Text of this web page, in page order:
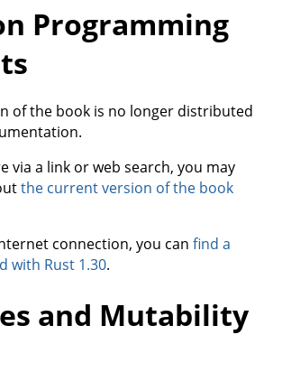
Programming
of the book is no longer distributed
via a link or web search, you may
the current version of the book
connection, you can find a
with Rust 1.30.
and Mutability